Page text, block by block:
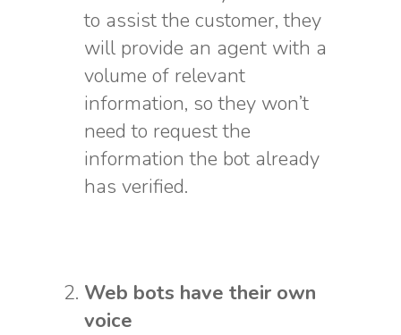
to assist the customer, they
will provide an agent with a
volume of relevant
information, so they won’t
need to request the
information the bot already
has verified.
Web bots have their own
voice